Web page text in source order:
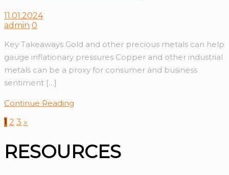
11.01.2024
admin 0
Key Takeaways Gold and other precious metals can help
gauge inflationary pressures Copper and other industrial
metals can be a proxy for consumer and business
sentiment […]
Continue Reading
1 2 3 »
RESOURCES